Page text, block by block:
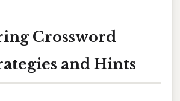
Crossword
and Hints